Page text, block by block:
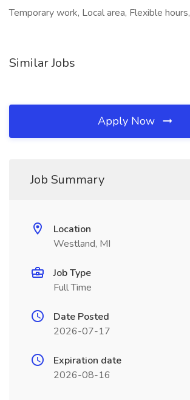
Temporary work, Local area, Flexible hours,
Similar Jobs
Apply Now
Job Summary
Location
Westland, MI
Job Type
Full Time
Date Posted
2026-07-17
Expiration date
2026-08-16